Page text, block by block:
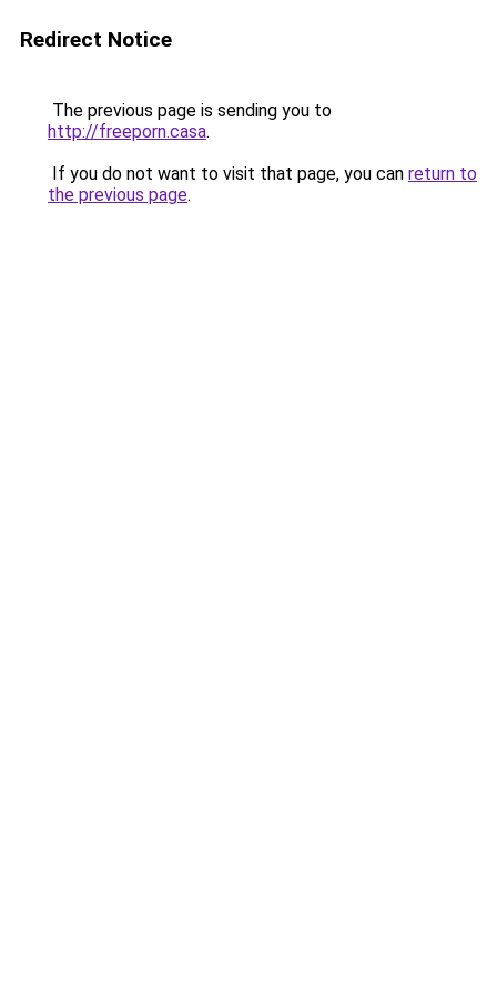
Redirect Notice
The previous page is sending you to
http://freeporn.casa.
If you do not want to visit that page, you can return to
the previous page.